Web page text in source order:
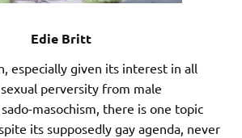
Edie Britt
especially given its interest in all
perversity from male
masochism, there is one topic
its supposedly gay agenda, never